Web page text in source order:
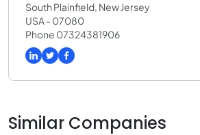
South Plainfield, New Jersey
USA - 07080
Phone 07324381906
Similar Companies